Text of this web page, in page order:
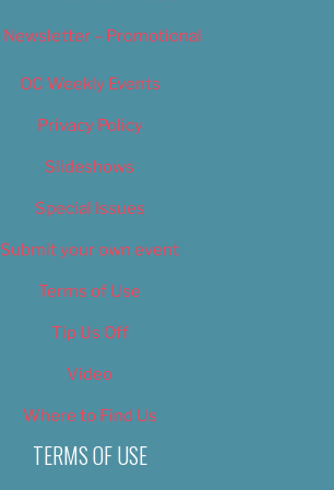
Newsletter – Promotional
OC Weekly Events
Privacy Policy
Slideshows
Special Issues
Submit your own event
Terms of Use
Tip Us Off
Video
Where to Find Us
TERMS OF USE